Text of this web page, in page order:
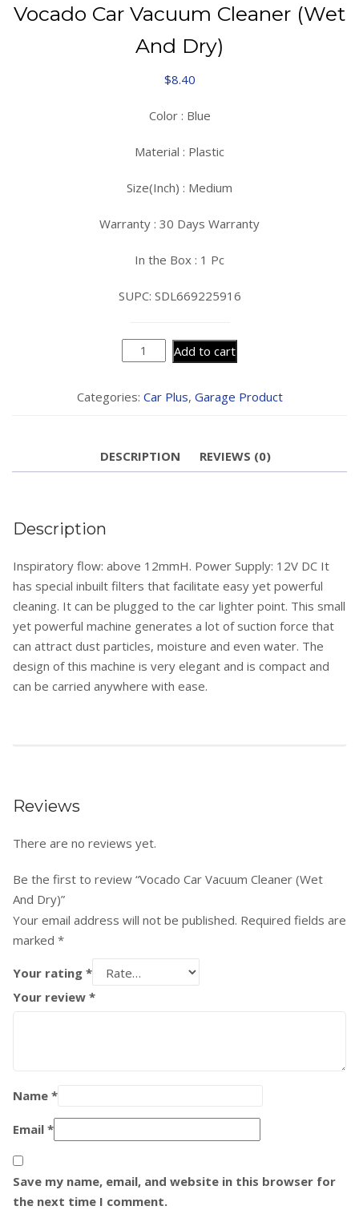
Vocado Car Vacuum Cleaner (Wet
And Dry)
$8.40
Color : Blue
Material : Plastic
Size(Inch) : Medium
Warranty : 30 Days Warranty
In the Box : 1 Pc
SUPC: SDL669225916
Vocado
Car
Dry)
Add to cart
Categories: Car Plus, Garage Product
DESCRIPTION REVIEWS (0)
Description
Inspiratory flow: above 12mmH. Power Supply: 12V DC It
has special inbuilt filters that facilitate easy yet powerful
cleaning. It can be plugged to the car lighter point. This small
yet powerful machine generates a lot of suction force that
can attract dust particles, moisture and even water. The
design of this machine is very elegant and is compact and
can be carried anywhere with ease.
Reviews
There are no reviews yet.
Be the first to review “Vocado Car Vacuum Cleaner (Wet
And Dry)”
Your email address will not be published. Required fields are
marked *
Your rating *
Your review *
Name *
Email *
Save my name, email, and website in this browser for
the next time I comment.